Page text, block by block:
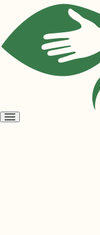
Open